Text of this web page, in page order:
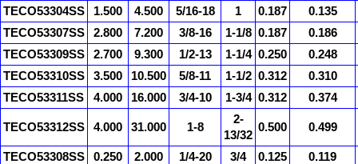
TECO53304SS
1.500 4.500 5/16-18 1 0.187
0.135
TECO53307SS
2.800 7.200 3/8-16 1-1/8 0.187
0.186
TECO53309SS
2.700 9.300 1/2-13 1-1/4 0.250
0.248
TECO53310SS
3.500 10.500 5/8-11 1-1/2 0.312
0.310
TECO53311SS
4.000 16.000 3/4-10 1-3/4 0.312 0.374
TECO53312SS 4.000 31.000 1-8
2-
13/32
0.500 0.499
TECO53308SS 0.250 2.000 1/4-20 3/4 0.125 0.119